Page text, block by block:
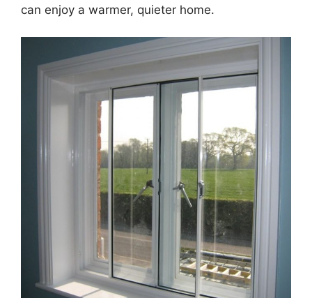
can enjoy a warmer, quieter home.